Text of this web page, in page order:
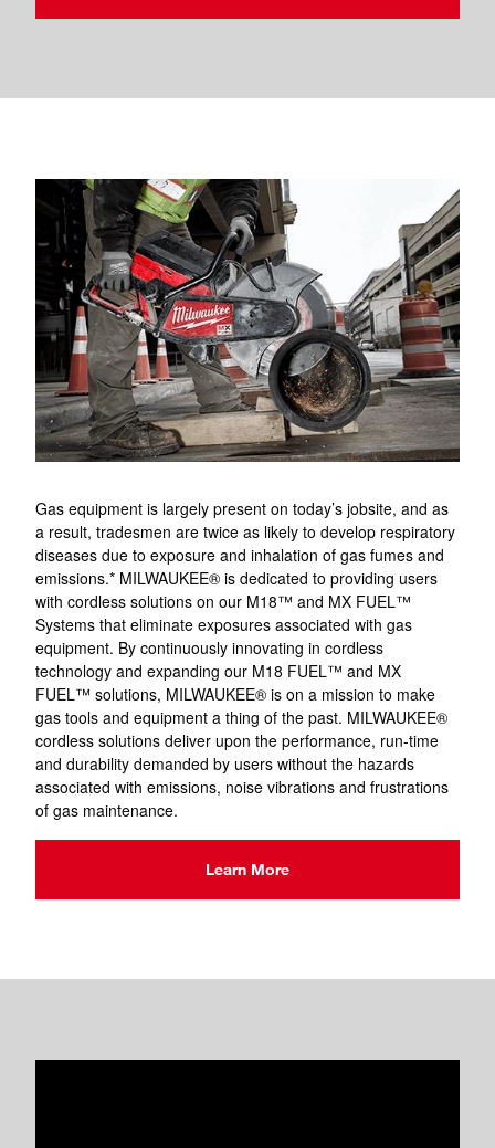
Gas equipment is largely present on today’s jobsite, and as
a result, tradesmen are twice as likely to develop respiratory
diseases due to exposure and inhalation of gas fumes and
emissions.* MILWAUKEE® is dedicated to providing users
with cordless solutions on our M18™ and MX FUEL™
Systems that eliminate exposures associated with gas
equipment. By continuously innovating in cordless
technology and expanding our M18 FUEL™ and MX
FUEL™ solutions, MILWAUKEE® is on a mission to make
gas tools and equipment a thing of the past. MILWAUKEE®
cordless solutions deliver upon the performance, run-time
and durability demanded by users without the hazards
associated with emissions, noise vibrations and frustrations
of gas maintenance.
Learn More